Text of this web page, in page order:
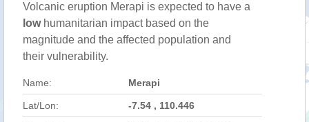
Volcanic eruption Merapi is expected to have a
lowhumanitarian impact based on the
magnitude and the affected population and
their vulnerability.
Name: Merapi
Lat/Lon: -7.54 , 110.446